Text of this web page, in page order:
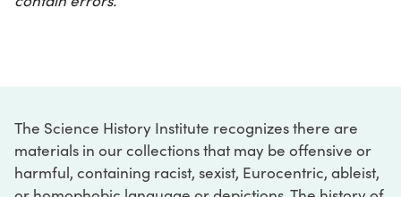
The Science History Institute recognizes there are
materials in our collections that may be offensive or
harmful, containing racist, sexist, Eurocentric, ableist,